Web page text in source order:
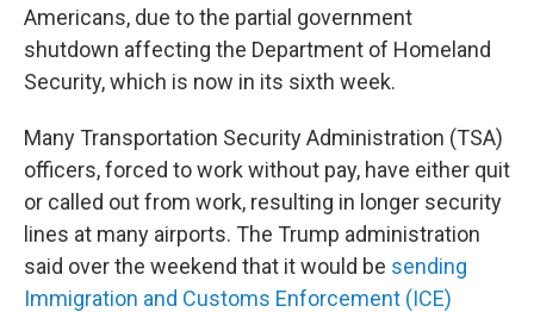
Americans, due to the partial government
shutdown affecting the Department of Homeland
Security, which is now in its sixth week.
Many Transportation Security Administration (TSA)
officers, forced to work without pay, have either quit
or called out from work, resulting in longer security
lines at many airports. The Trump administration
said over the weekend that it would be sending
Immigration and Customs Enforcement (ICE)